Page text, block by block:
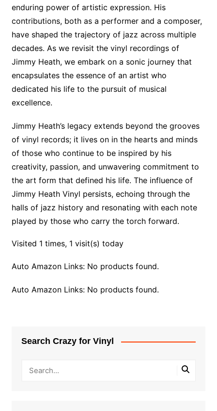
enduring power of artistic expression. His
contributions, both as a performer and a composer,
have shaped the trajectory of jazz across multiple
decades. As we revisit the vinyl recordings of
Jimmy Heath, we embark on a sonic journey that
encapsulates the essence of an artist who
dedicated his life to the pursuit of musical
excellence.
Jimmy Heath’s legacy extends beyond the grooves
of vinyl records; it lives on in the hearts and minds
of those who continue to be inspired by his
creativity, passion, and unwavering commitment to
the art form that defined his life. The influence of
Jimmy Heath Vinyl persists, echoing through the
halls of jazz history and resonating with each note
played by those who carry the torch forward.
Visited 1 times, 1 visit(s) today
Auto Amazon Links: No products found.
Auto Amazon Links: No products found.
Search Crazy for Vinyl